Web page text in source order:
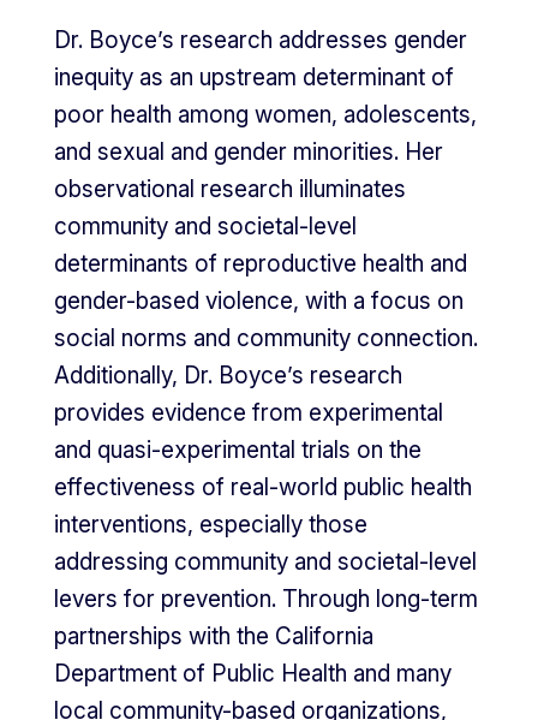
Dr. Boyce’s research addresses gender
inequity as an upstream determinant of
poor health among women, adolescents,
and sexual and gender minorities. Her
observational research illuminates
community and societal-level
determinants of reproductive health and
gender-based violence, with a focus on
social norms and community connection.
Additionally, Dr. Boyce’s research
provides evidence from experimental
and quasi-experimental trials on the
effectiveness of real-world public health
interventions, especially those
addressing community and societal-level
levers for prevention. Through long-term
partnerships with the California
Department of Public Health and many
local community-based organizations,